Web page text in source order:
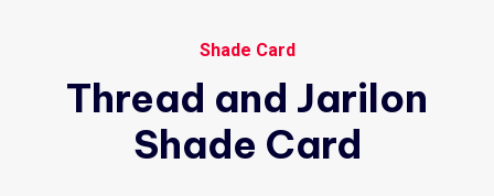
Shade Card
Thread and Jarilon
Shade Card